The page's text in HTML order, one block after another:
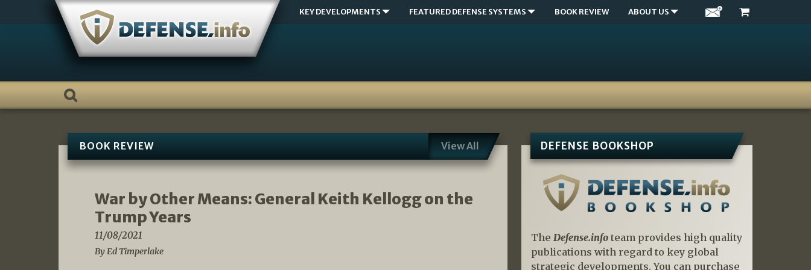
KEY DEVELOPMENTS FEATURED DEFENSE SYSTEMS BOOK REVIEW ABOUT US
BOOK REVIEW View All
War by Other Means: General Keith Kellogg on the
Trump Years
11/08/2021
By Ed Timperlake
DEFENSE BOOKSHOP
The Defense.infoteam provides high quality
publications with regard to key global
strategic developments. You can purchase